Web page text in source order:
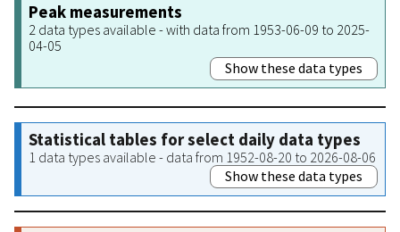
Peak measurements
2 data types available - with data from 1953-06-09 to 2025-
04-05
Show these data types
Statistical tables for select daily data types
1 data types available - data from 1952-08-20 to 2026-08-06
Show these data types